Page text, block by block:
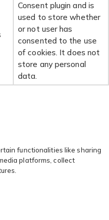
Consent plugin and is
used to store whether
or not user has
consented to the use
of cookies. It does not
store any personal
data.
functionalities like sharing
platforms, collect